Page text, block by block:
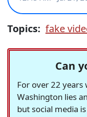
Topics: fake
Can
For over 22 years
Washington lies
but social media